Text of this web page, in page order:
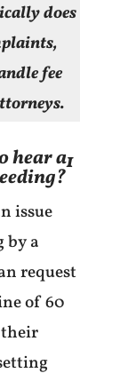
does
fee
hear a1
issue
by a
request
of 60
their